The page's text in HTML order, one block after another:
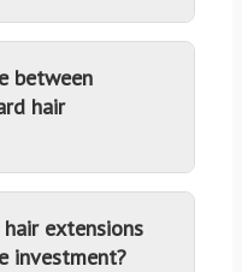
between
hair
extensions
investment?